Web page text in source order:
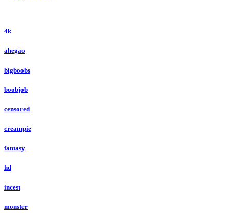
4k
ahegao
bigboobs
boobjob
censored
creampie
fantasy
hd
incest
monster